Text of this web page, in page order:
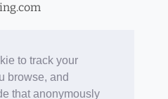
to track your
browse, and
that anonymously